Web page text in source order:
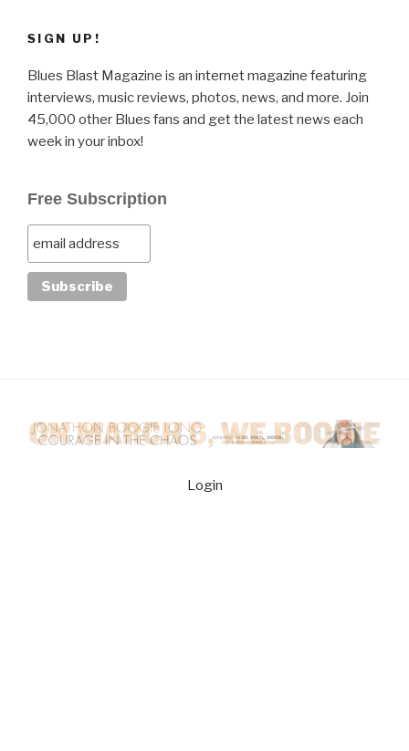
SIGN UP!
Blues Blast Magazine is an internet magazine featuring
interviews, music reviews, photos, news, and more. Join
45,000 other Blues fans and get the latest news each
week in your inbox!
Free Subscription
Login